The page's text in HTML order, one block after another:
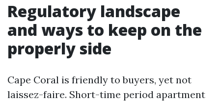
Regulatory landscape
and ways to keep on the
properly side
Cape Coral is friendly to buyers, yet not
laissez-faire. Short-time period apartment